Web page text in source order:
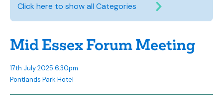
Click here to show all Categories
Mid Essex Forum Meeting
17th July 2025 6.30pm
Pontlands Park Hotel